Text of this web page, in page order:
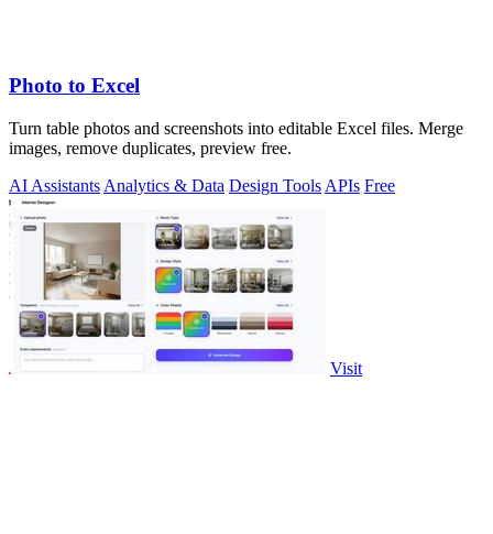
Photo to Excel
Turn table photos and screenshots into editable Excel files. Merge
images, remove duplicates, preview free.
AI Assistants Analytics & Data Design Tools APIs Free
Visit